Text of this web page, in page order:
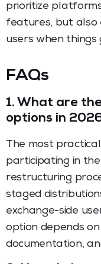
prioritize
features, but also
users when things
FAQs
1. What are
options in
The most
participating in
restructuring
staged
exchange-side
option depends
documentation,